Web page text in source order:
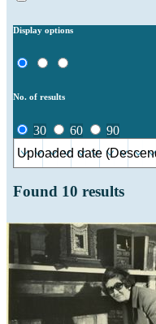
Display options
No. of results
30 60 90
Found 10 results